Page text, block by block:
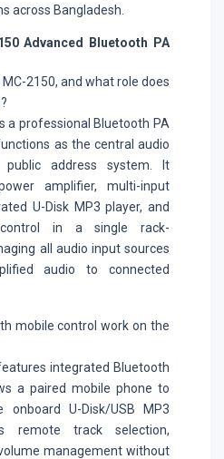
across Bangladesh.
Advanced Bluetooth PA
2150, and what role does
a professional Bluetooth PA
as the central audio
address system. It
amplifier, multi-input
U-Disk MP3 player, and
control in a single rack-
all audio input sources
audio to connected
mobile control work on the
integrated Bluetooth
a paired mobile phone to
onboard U-Disk/USB MP3
remote track selection,
management without